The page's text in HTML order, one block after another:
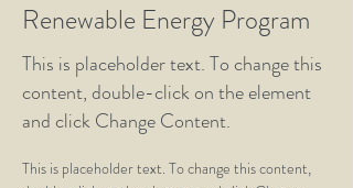
Renewable Energy Program
This is placeholder text. To change this
content, double-click on the element
and click Change Content.
This is placeholder text. To change this content,